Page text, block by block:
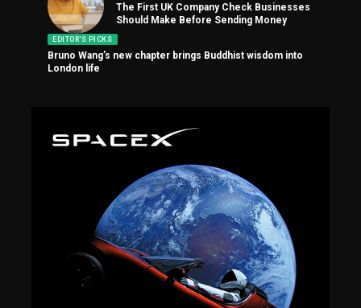
The First UK Company Check Businesses
Should Make Before Sending Money
EDITOR'S PICKS
Bruno Wang’s new chapter brings Buddhist wisdom into
London life